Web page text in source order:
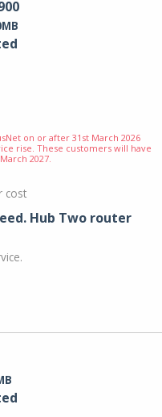
on or after 31st March 2026
rise. These customers will have
2027.
cost
Hub Two router